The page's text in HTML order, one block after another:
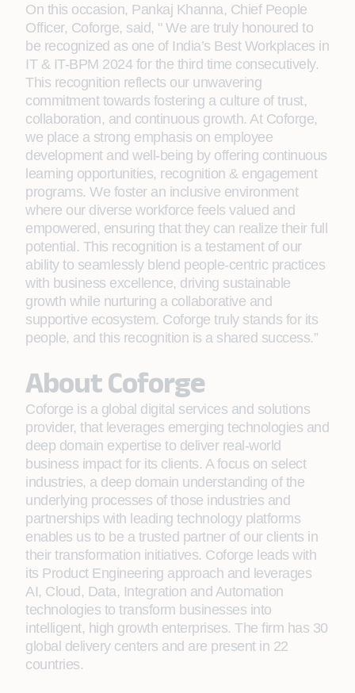
On this occasion, Pankaj Khanna, Chief People
Officer, Coforge, said, " We are truly honoured to
be recognized as one of India’s Best Workplaces in
IT & IT-BPM 2024 for the third time consecutively.
This recognition reflects our unwavering
commitment towards fostering a culture of trust,
collaboration, and continuous growth. At Coforge,
we place a strong emphasis on employee
development and well-being by offering continuous
learning opportunities, recognition & engagement
programs. We foster an inclusive environment
where our diverse workforce feels valued and
empowered, ensuring that they can realize their full
potential. This recognition is a testament of our
ability to seamlessly blend people-centric practices
with business excellence, driving sustainable
growth while nurturing a collaborative and
supportive ecosystem. Coforge truly stands for its
people, and this recognition is a shared success.”
About Coforge
Coforge is a global digital services and solutions
provider, that leverages emerging technologies and
deep domain expertise to deliver real-world
business impact for its clients. A focus on select
industries, a deep domain understanding of the
underlying processes of those industries and
partnerships with leading technology platforms
enables us to be a trusted partner of our clients in
their transformation initiatives. Coforge leads with
its Product Engineering approach and leverages
AI, Cloud, Data, Integration and Automation
technologies to transform businesses into
intelligent, high growth enterprises. The firm has 30
global delivery centers and are present in 22
countries.